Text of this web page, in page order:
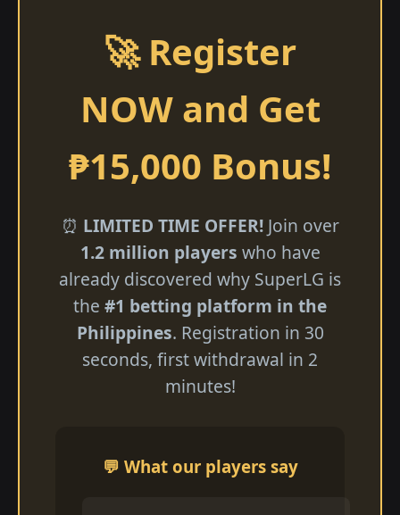
🚀 Register
NOW and Get
₱15,000 Bonus!
⏰ LIMITED TIME OFFER!Join over
1.2 million players who have
already discovered why SuperLG is
the #1 betting platform in the
Philippines. Registration in 30
seconds, first withdrawal in 2
minutes!
💬 What our players say